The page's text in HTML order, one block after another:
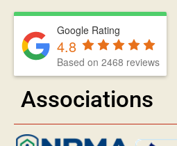
Google Rating
4.8
Based on 2468 reviews
Associations